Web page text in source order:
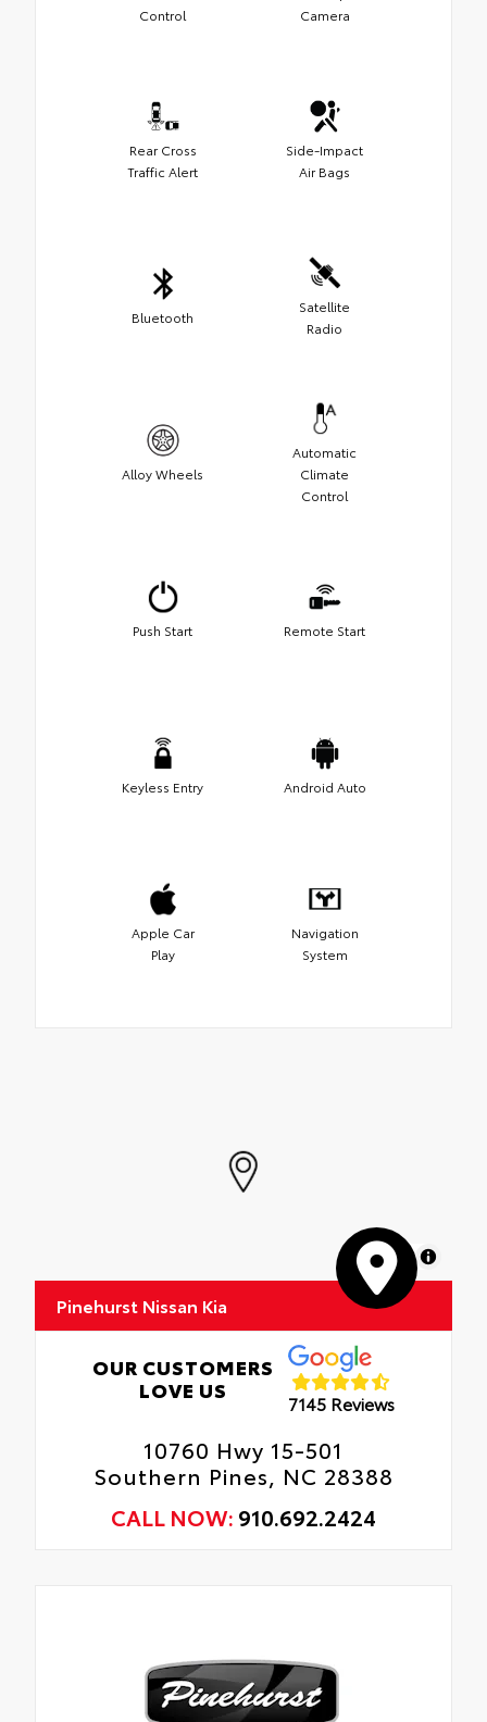
Control
Camera
Rear Cross
Traffic Alert
Side-Impact
Air Bags
Bluetooth
Satellite
Radio
Alloy Wheels
Automatic
Climate
Control
Push Start Remote Start
Keyless Entry Android Auto
Apple Car
Play
Navigation
System
MapLibre
Pinehurst Nissan Kia
OUR CUSTOMERS
LOVE US
7145 Reviews
10760 Hwy 15-501
Southern Pines, NC 28388
CALL NOW: 910.692.2424